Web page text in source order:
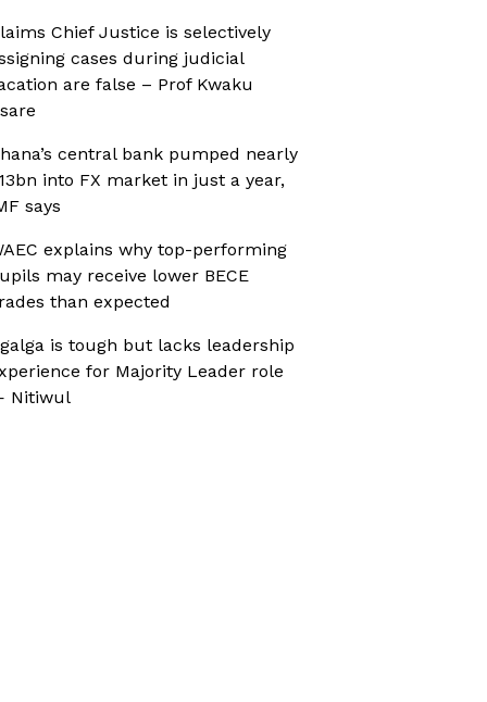
Chief Justice is selectively
cases during judicial
are false – Prof Kwaku
central bank pumped nearly
into FX market in just a year,
says
explains why top-performing
may receive lower BECE
than expected
is tough but lacks leadership
for Majority Leader role
Nitiwul